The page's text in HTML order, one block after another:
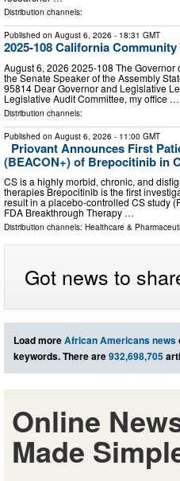
Distribution channels:
Published on August 6, 2026 - 18:31 GMT
2025-108 California
August 6, 2026 2025‑108 The
the Senate Speaker of the Assembly
95814 Dear Governor and Legislative
Legislative Audit Committee, my office …
Distribution channels:
Published on August 6, 2026 - 11:00 GMT
Priovant Announces First
(BEACON+) of Brepocitinib in
CS is a highly morbid, chronic, and
therapies Brepocitinib is the first
result in a placebo-controlled CS study
FDA Breakthrough Therapy …
Distribution channels: Healthcare &
Got news to
Load moreAfrican Americans news
keywords. There are932,698,705
Online
Made